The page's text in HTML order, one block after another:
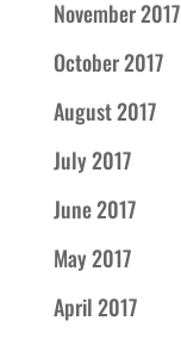
November 2017
October 2017
August 2017
July 2017
June 2017
May 2017
April 2017